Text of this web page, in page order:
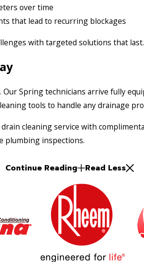
over time
that lead to recurring blockages
with targeted solutions that last.
Spring technicians arrive fully
tools to handle any drainage
cleaning service with
plumbing inspections.
Continue Reading Read Less